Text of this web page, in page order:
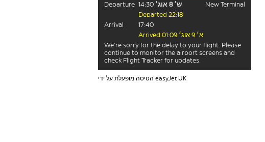
Departure 14:30 ש׳ 8 אוג׳
New Terminal
Departed 22:18
Arrival
17:40
Arrived א׳ 9 אוג׳ 01:09
We’re sorry for the delay to your flight. Please
continue to monitor the airport screens and
check Flight Tracker for updates.
הטיסה מופעלת על ידי easyJet UK